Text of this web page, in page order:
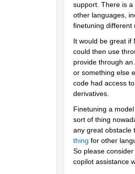
support. There is
other languages,
finetuning different
It would be great if
could then use
provide through
or something else
code had access
derivatives.
Finetuning a
sort of thing
any great obstacle
thing for other
So please
copilot assistance